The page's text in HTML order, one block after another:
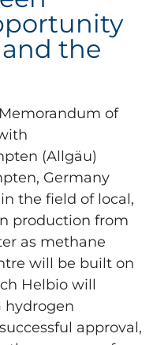
the
of
(Allgäu)
Germany
the field of local,
production from
as methane
will be built on
Helbio will
hydrogen
approval,